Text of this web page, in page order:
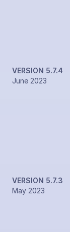
VERSION 5.7.4
June 2023
VERSION 5.7.3
May 2023